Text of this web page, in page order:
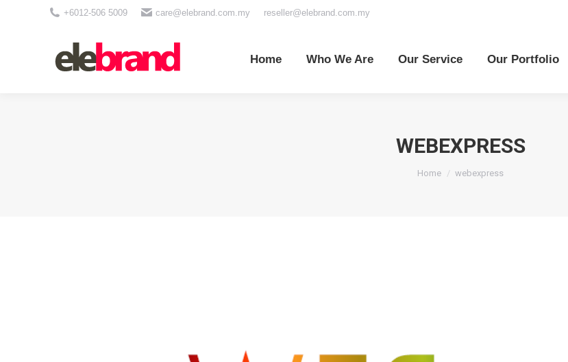
+6012-506 5009 care@elebrand.com.my reseller@elebrand.com.my
Home Who We Are Our Service Our Portfolio
WEBEXPRESS
You are here:
Home webexpress
Home